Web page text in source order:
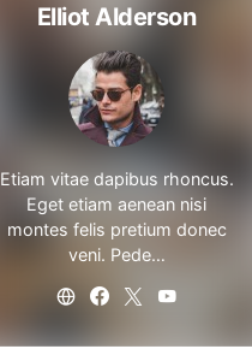
Elliot Alderson
Etiam vitae dapibus rhoncus.
Eget etiam aenean nisi
montes felis pretium donec
veni. Pede…